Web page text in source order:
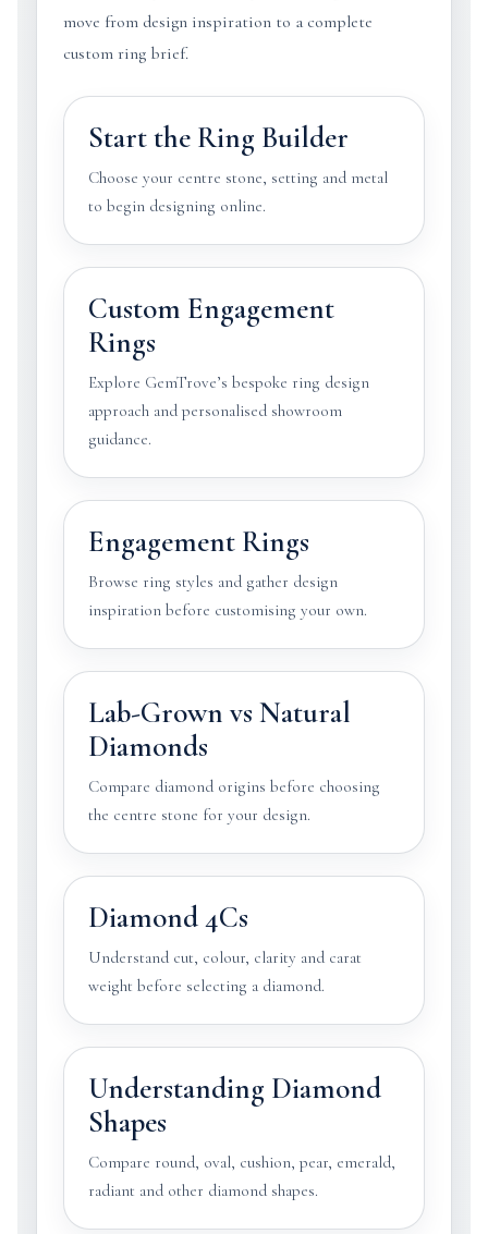
move from design inspiration to a complete
custom ring brief.
Start the Ring Builder
Choose your centre stone, setting and metal
to begin designing online.
Custom Engagement
Rings
Explore GemTrove’s bespoke ring design
approach and personalised showroom
guidance.
Engagement Rings
Browse ring styles and gather design
inspiration before customising your own.
Lab-Grown vs Natural
Diamonds
Compare diamond origins before choosing
the centre stone for your design.
Diamond 4Cs
Understand cut, colour, clarity and carat
weight before selecting a diamond.
Understanding Diamond
Shapes
Compare round, oval, cushion, pear, emerald,
radiant and other diamond shapes.